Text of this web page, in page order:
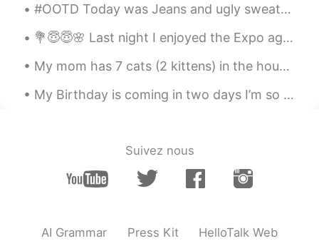
#OOTD Today was Jeans and ugly sweater day at work but I wont wear an ugly sweater😂😂 Excuse the ...
💐😇😇🌸 Last night I enjoyed the Expo again and meet with my friends for Arizona. So happy to eat an...
My mom has 7 cats (2 kittens) in the house now.. When I went home last year, there were only 3.....
My Birthday is coming in two days I’m so excited 😆 🥳 I will meet my mother and one of my friends...
Suivez nous
AI Grammar Press Kit HelloTalk Web